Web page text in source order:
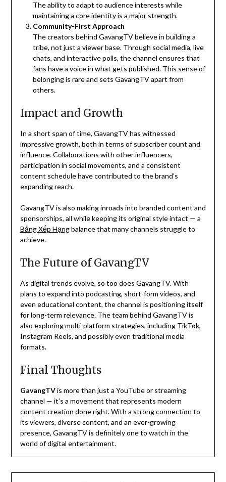
The ability to adapt to audience interests while
maintaining a core identity is a major strength.
Community-First Approach
The creators behind GavangTV believe in building a
tribe, not just a viewer base. Through social media, live
chats, and interactive polls, the channel ensures that
fans have a voice in what gets published. This sense of
belonging is rare and sets GavangTV apart from
others.
Impact and Growth
In a short span of time, GavangTV has witnessed
impressive growth, both in terms of subscriber count and
influence. Collaborations with other influencers,
participation in social movements, and a consistent
content schedule have contributed to the brand’s
expanding reach.
GavangTV is also making inroads into branded content and
sponsorships, all while keeping its original style intact — a
Bảng Xếp Hạngbalance that many channels struggle to
achieve.
The Future of GavangTV
As digital trends evolve, so too does GavangTV. With
plans to expand into podcasting, short-form videos, and
even educational content, the channel is positioning itself
for long-term relevance. The team behind GavangTV is
also exploring multi-platform strategies, including TikTok,
Instagram Reels, and possibly even traditional media
formats.
Final Thoughts
GavangTVis more than just a YouTube or streaming
channel — it’s a movement that represents modern
content creation done right. With a strong connection to
its viewers, diverse content, and an ever-growing
presence, GavangTV is definitely one to watch in the
world of digital entertainment.